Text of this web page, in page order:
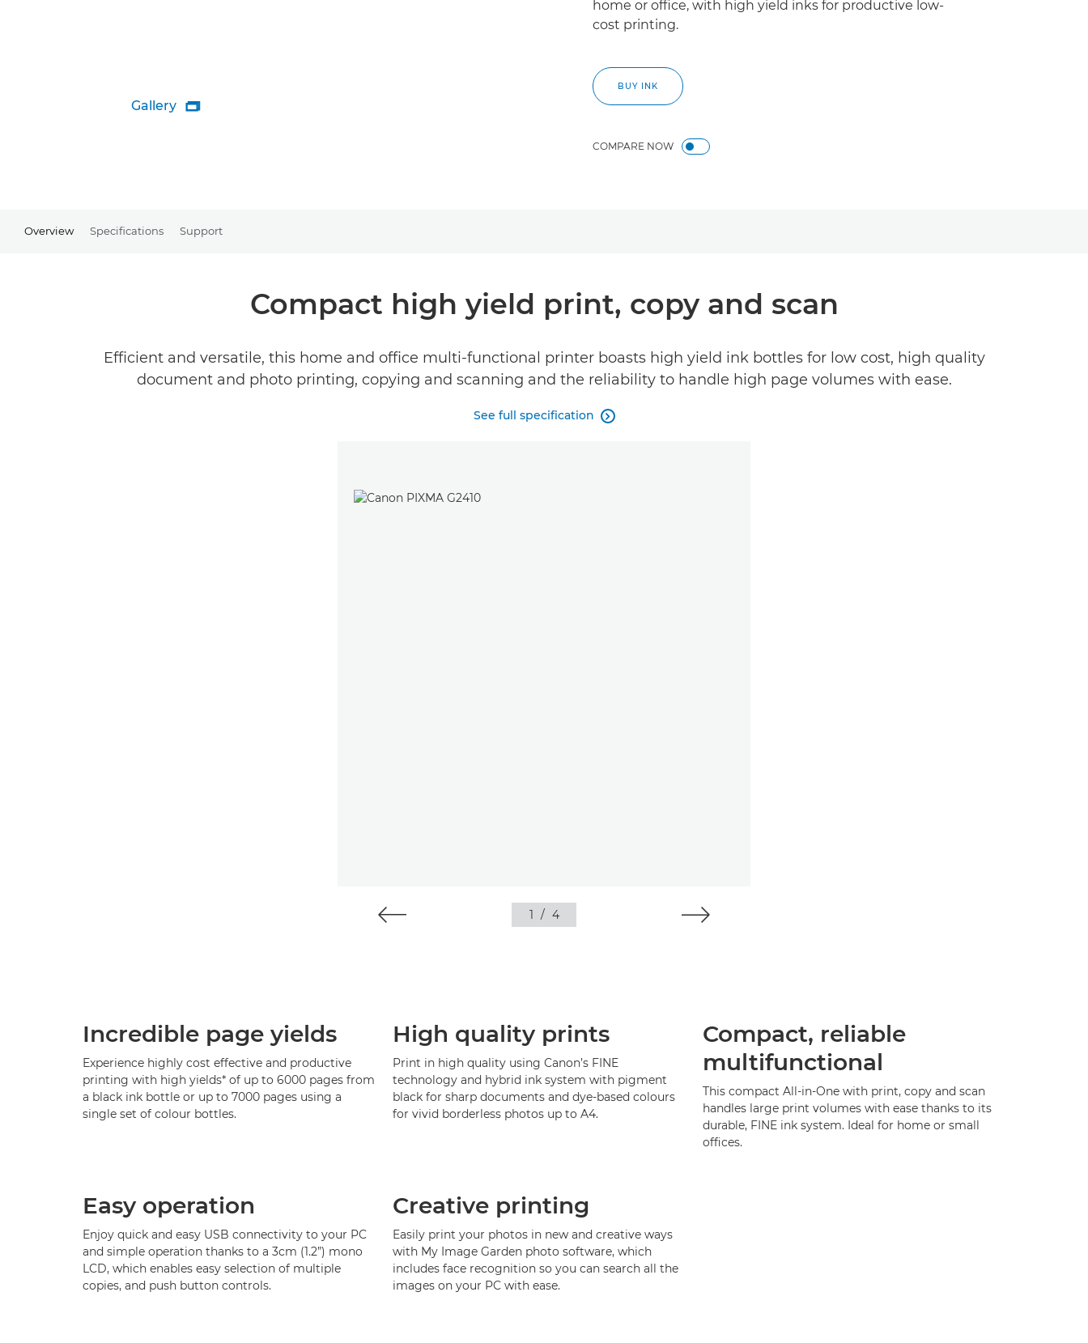
Gallery 
home or office, with high yield inks for productive low-
cost printing.
BUY INK
COMPARE NOW
Overview Specifications Support
Compact high yield print, copy and scan
Efficient and versatile, this home and office multi-functional printer boasts high yield ink bottles for low cost, high quality
document and photo printing, copying and scanning and the reliability to handle high page volumes with ease.
See full specification 
1 / 4
Incredible page yields
Experience highly cost effective and productive
printing with high yields* of up to 6000 pages from
a black ink bottle or up to 7000 pages using a
single set of colour bottles.
High quality prints
Print in high quality using Canon’s FINE
technology and hybrid ink system with pigment
black for sharp documents and dye-based colours
for vivid borderless photos up to A4.
Compact, reliable
multifunctional
This compact All-in-One with print, copy and scan
handles large print volumes with ease thanks to its
durable, FINE ink system. Ideal for home or small
offices.
Easy operation
Enjoy quick and easy USB connectivity to your PC
and simple operation thanks to a 3cm (1.2”) mono
LCD, which enables easy selection of multiple
copies, and push button controls.
Creative printing
Easily print your photos in new and creative ways
with My Image Garden photo software, which
includes face recognition so you can search all the
images on your PC with ease.